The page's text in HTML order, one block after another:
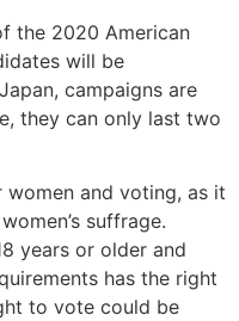
the 2020 American
will be
campaigns are
they can only last two
and voting, as it
suffrage.
years or older and
has the right
to vote could be